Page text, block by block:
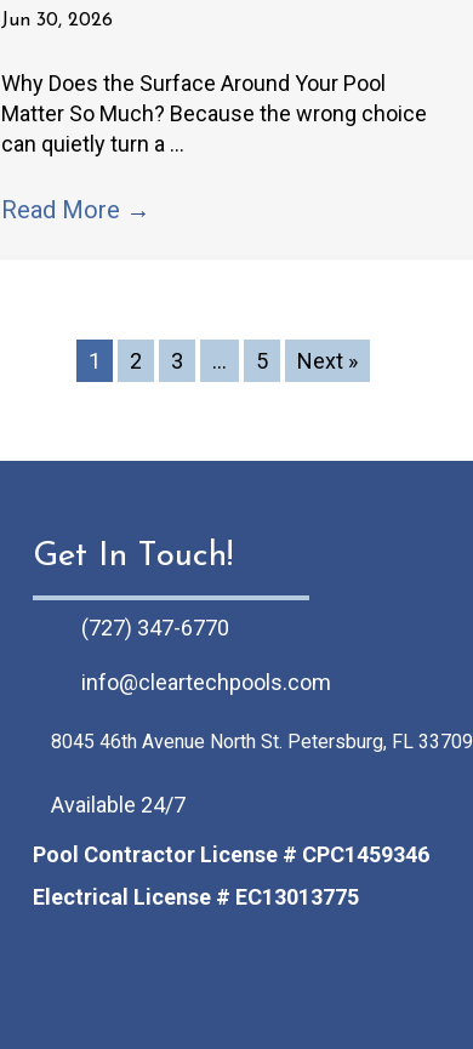
Jun 30, 2026
Why Does the Surface Around Your Pool
Matter So Much? Because the wrong choice
can quietly turn a ...
Read More →
1 2 3 … 5 Next »
Get In Touch!
(727) 347-6770
info@cleartechpools.com
8045 46th Avenue North St. Petersburg, FL 33709
Available 24/7
Pool Contractor License # CPC1459346
Electrical License # EC13013775